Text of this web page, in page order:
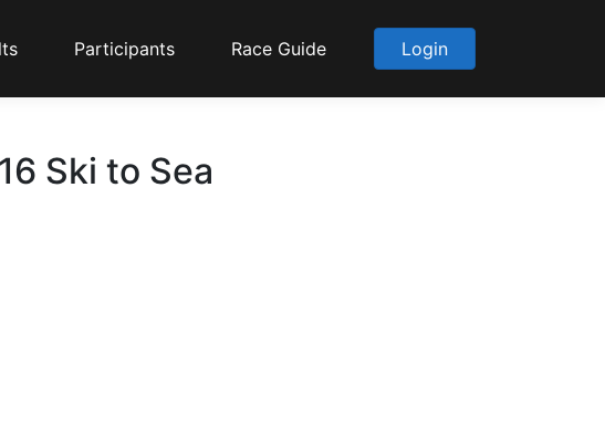
Participants Race Guide Login
Ski to Sea